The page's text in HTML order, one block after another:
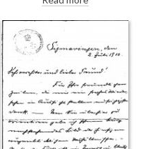
Hungary that Stokes and his
wife, the painter Marianne
Stokes, had published the
previous year. Stokes had sent a
copy of the book to the
Hungarian State Secretary of
Art and had indirectly received
an invitation to exhibit some
pictures in the Nemzéti Salon.
Since he has no knowledge of
exhibiting work in Hungary, in
the letter he asks for de László's
advice